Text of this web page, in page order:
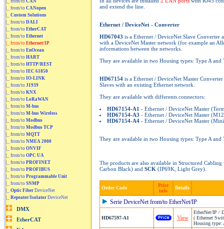
and extend the line.
Ethernet / DeviceNet - Converter
HD67043 is a Ethernet / DeviceNet Slave Converter
with a DeviceNet Master network (for example an
informations between the networks.
They are available in two Housing types: Type A and
HD67154 is a Ethernet / DeviceNet Master
Slaves with an existing Ethernet network.
They are available with differents connectors:
HD67154-A1 - Ethernet / DeviceNet Master
HD67154-A3 - Ethernet / DeviceNet Master
HD67154-A4 - Ethernet / DeviceNet Master
They are available in two Housing types: Type A and
The products are also available in Structured
Carbon Black) and SCK (IP69K, Light Grey).
Order Code
Price
info
Details
Serie DeviceNet from/to EtherNet/IP
HD67597-A1 View
EtherNet/IP /
( Ethernet
Housing type:
|_ from/to CAN
|_ from/to CANopen
Custom Solutions
|_ from/to DALI
|_ from/to EtherCAT
|_ from/to Ethernet
|_ from/to Ethernet/IP
|_ from/to EnOcean
|_ from/to HART
|_ from/to HTTP/REST
|_ from/to IEC 61850
|_ from/to IO-LINK
|_ from/to J1939
|_ from/to KNX
|_ from/to LoRaWAN
|_ from/to M-bus
|_ from/to M-bus Wireless
|_ from/to Modbus
|_ from/to Modbus TCP
|_ from/to MQTT
|_ from/to NMEA 2000
|_ from/to ONVIF
|_ from/to OPC UA
|_ from/to PROFINET
|_ from/to PROFIBUS
|_ from/to Programmable Unit
|_ from/to SNMP
Optic Fiber DeviceNet
Repeater/Isolator DeviceNet